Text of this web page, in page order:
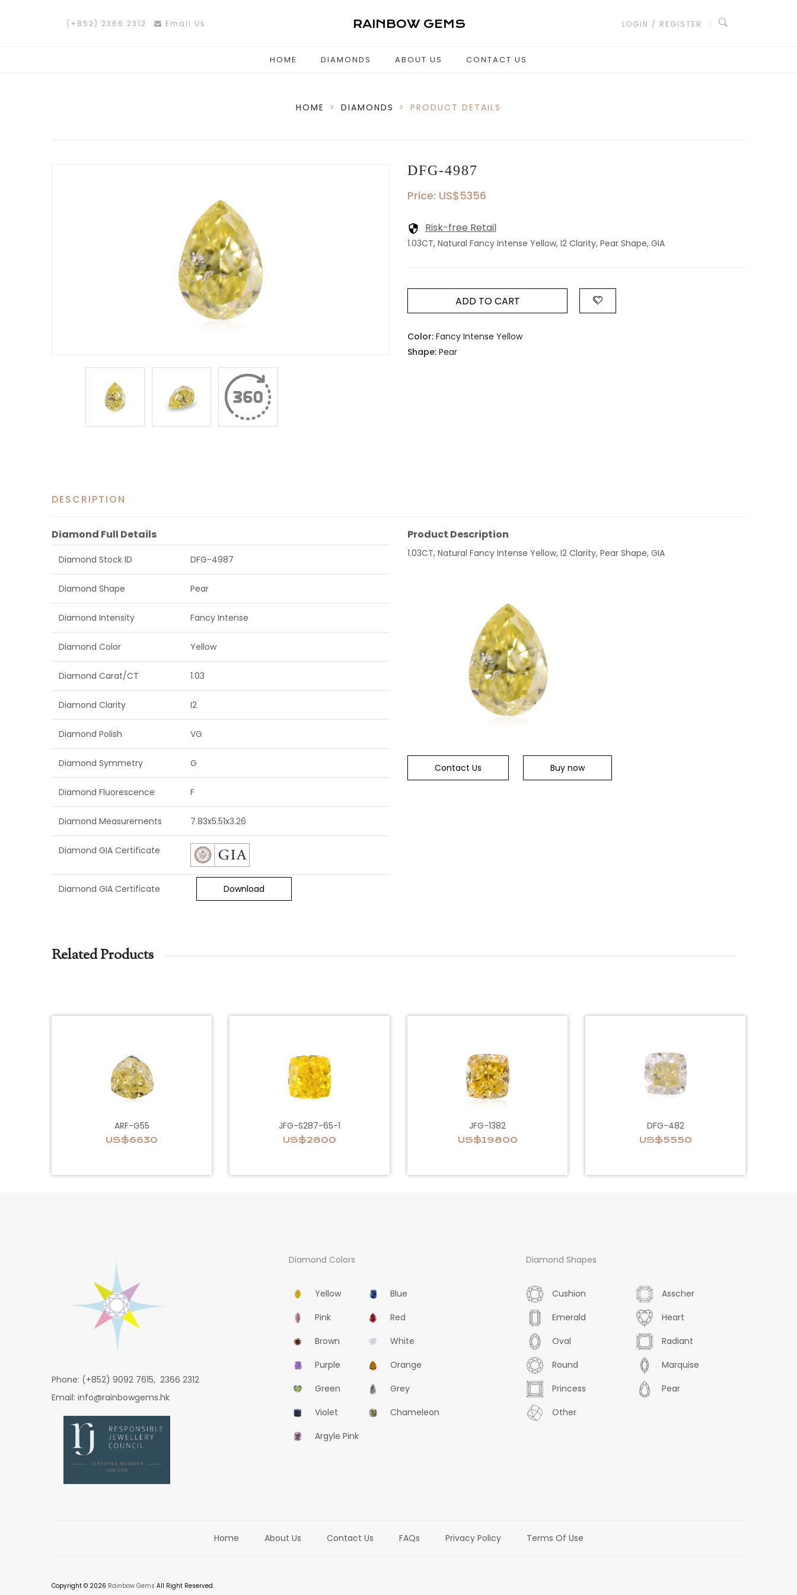
(+852) 2366 2312 Email Us RAINBOW GEMS LOGIN / REGISTER
HOME DIAMONDS ABOUT US CONTACT US
HOME > DIAMONDS > PRODUCT DETAILS
DFG-4987
Price: US$5356
Risk-free Retail
1.03CT, Natural Fancy Intense Yellow, I2 Clarity, Pear Shape, GIA
ADD TO CART
Color: Fancy Intense Yellow
Shape: Pear
DESCRIPTION
Diamond Full Details
Diamond Stock ID DFG-4987
Diamond Shape Pear
Diamond Intensity Fancy Intense
Diamond Color Yellow
Diamond Carat/CT 1.03
Diamond Clarity I2
Diamond Polish VG
Diamond Symmetry G
Diamond Fluorescence F
Diamond Measurements 7.83x5.51x3.26
Diamond GIA Certificate
Diamond GIA Certificate Download
Product Description
1.03CT, Natural Fancy Intense Yellow, I2 Clarity, Pear Shape, GIA
Contact Us Buy now
Related Products
ARF-G55
US$6630
JFG-S287-65-1
US$2800
JFG-1382
US$19800
DFG-482
US$5550
Phone: (+852) 9092 7615, 2366 2312
Email: info@rainbowgems.hk
Diamond Colors
Yellow
Blue
Pink
Red
Brown
White
Purple
Orange
Green
Grey
Violet
Chameleon
Argyle Pink
Diamond Shapes
Cushion
Asscher
Emerald
Heart
Oval
Radiant
Round
Marquise
Princess
Pear
Other
Home About Us Contact Us FAQs Privacy Policy Terms Of Use
Copyright © 2026 Rainbow Gems All Right Reserved.